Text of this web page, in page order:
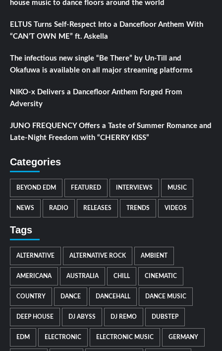
house music to dance floors around the world
ELTUS Turns Self-Respect Into a Dancefloor Anthem With
“CAN’T OWN ME” ft. Askella
The infectious new single “Be There” by Un-Till and
Okafuwa is available on all major streaming platforms
NIKO-x Delivers a Dancefloor Anthem Forged From
Adversity
JUNO FREQUENCY Offers a Taste of Summer Romance and
Late-Night Freedom with “CHERRY KISS”
Categories
BEYOND EDM FEATURED INTERVIEWS MUSIC
NEWS RADIO RELEASES TRENDS VIDEOS
Tags
ALTERNATIVE ALTERNATIVE ROCK AMBIENT
AMERICANA AUSTRALIA CHILL CINEMATIC
COUNTRY DANCE DANCEHALL DANCE MUSIC
DEEP HOUSE DJ ABYSS DJ REMO DUBSTEP
EDM ELECTRONIC ELECTRONIC MUSIC GERMANY